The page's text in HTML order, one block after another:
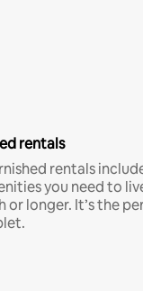
rentals
rentals
you need to
or longer. It’s the